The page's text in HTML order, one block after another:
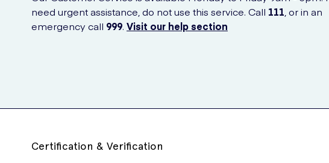
need urgent assistance, do not use this service. Call 111 , or in an
emergency call 999. Visit our help section
Certification & Verification